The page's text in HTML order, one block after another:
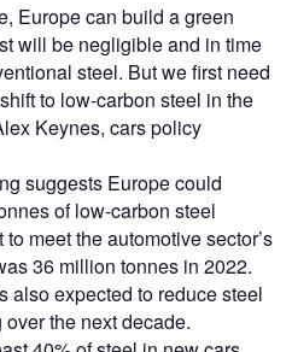
Europe can build a green
will be negligible and in time
steel. But we first need
to low-carbon steel in the
Keynes, cars policy
suggests Europe could
of low-carbon steel
meet the automotive sector’s
36 million tonnes in 2022.
also expected to reduce steel
the next decade.